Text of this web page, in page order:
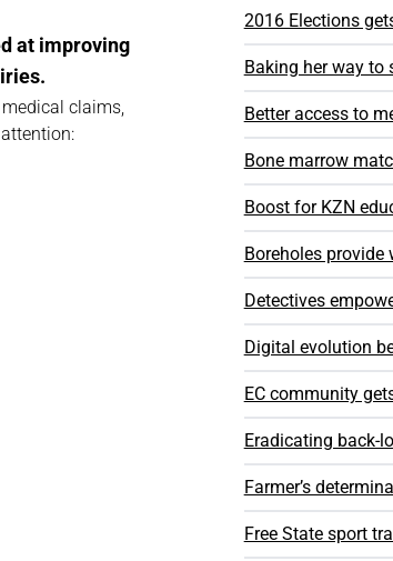
at improving
claims,
2016 Elections
Baking her way to
Better access to
Bone marrow
Boost for KZN
Boreholes provide
Detectives
Digital evolution
EC community
Eradicating back-
Farmer’s
Free State sport